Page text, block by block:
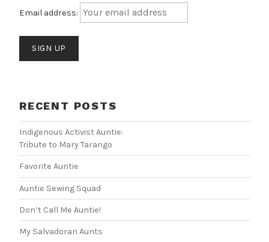
Email address:
RECENT POSTS
Indigenous Activist Auntie:
Tribute to Mary Tarango
Favorite Auntie
Auntie Sewing Squad
Don’t Call Me Auntie!
My Salvadoran Aunts